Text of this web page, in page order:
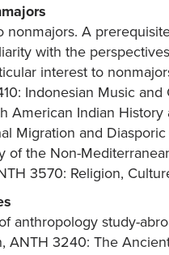
A
with the
interest to
Indonesian Music
American Indian
Migration and
of the Non-
3570: Religion,
anthropology study-
ANTH 3240: The